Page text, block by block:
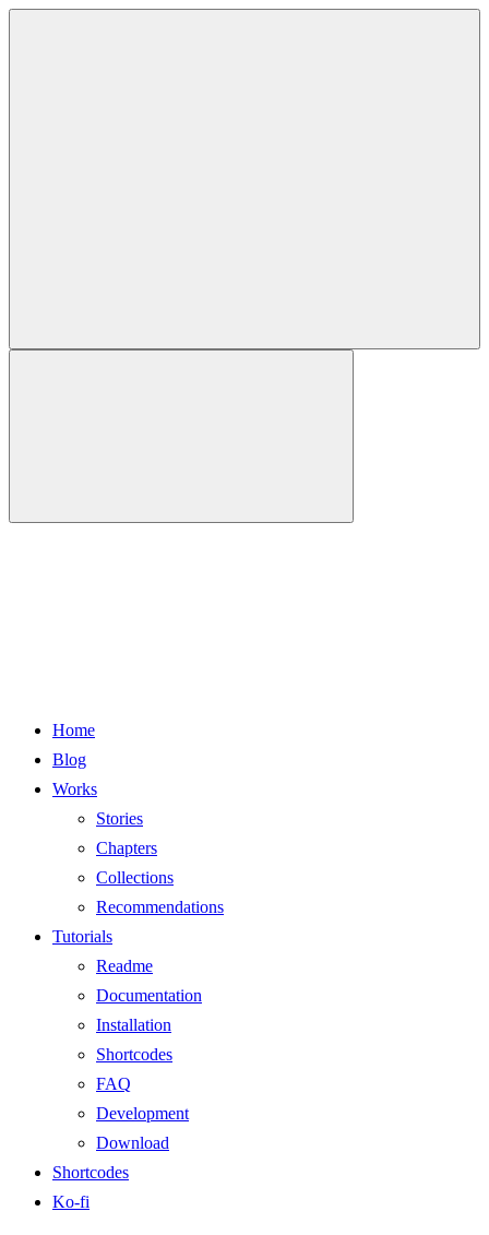
Home
Blog
Works
Stories
Chapters
Collections
Recommendations
Tutorials
Readme
Documentation
Installation
Shortcodes
FAQ
Development
Download
Shortcodes
Ko-fi